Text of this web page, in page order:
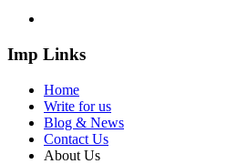
Imp Links
Home
Write for us
Blog & News
Contact Us
About Us